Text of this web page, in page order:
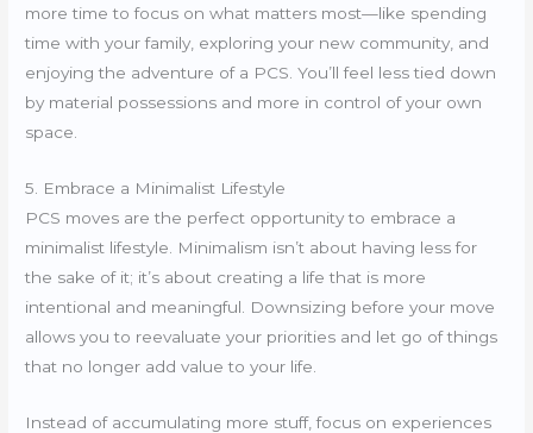
more time to focus on what matters most—like spending
time with your family, exploring your new community, and
enjoying the adventure of a PCS. You’ll feel less tied down
by material possessions and more in control of your own
space.
5. Embrace a Minimalist Lifestyle
PCS moves are the perfect opportunity to embrace a
minimalist lifestyle. Minimalism isn’t about having less for
the sake of it; it’s about creating a life that is more
intentional and meaningful. Downsizing before your move
allows you to reevaluate your priorities and let go of things
that no longer add value to your life.
Instead of accumulating more stuff, focus on experiences